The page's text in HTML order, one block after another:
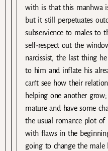
with is that this manhwa
but it still perpetuates
subservience to males to
self-respect out the
narcissist, the last thing
to him and inflate his
can’t see how their
helping one another grow;
mature and have some
the usual romance plot of
with flaws in the
going to change the male